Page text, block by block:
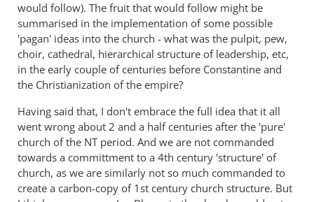
would follow). The fruit that would follow might be
summarised in the implementation of some possible
'pagan' ideas into the church - what was the pulpit, pew,
choir, cathedral, hierarchical structure of leadership, etc,
in the early couple of centuries before Constantine and
the Christianization of the empire?
Having said that, I don't embrace the full idea that it all
went wrong about 2 and a half centuries after the 'pure'
church of the NT period. And we are not commanded
towards a committment to a 4th century 'structure' of
church, as we are similarly not so much commanded to
create a carbon-copy of 1st century church structure. But